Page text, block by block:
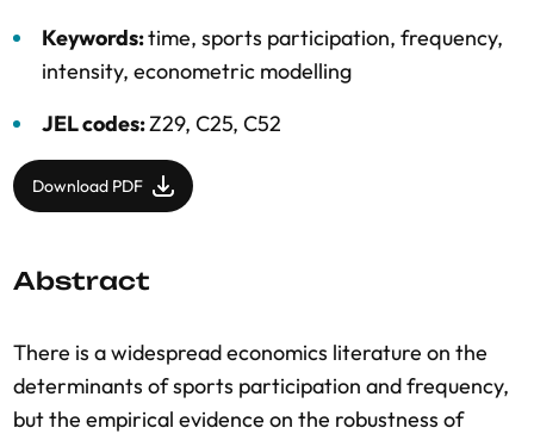
Keywords:time, sports participation, frequency,
intensity, econometric modelling
JEL codes:Z29, C25, C52
Download PDF
Abstract
There is a widespread economics literature on the
determinants of sports participation and frequency,
but the empirical evidence on the robustness of